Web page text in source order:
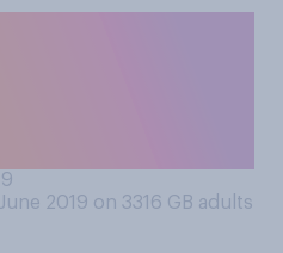
2019 on 3316 GB adults